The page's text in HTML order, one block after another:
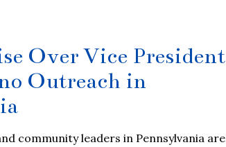
Over Vice President
Outreach in
community leaders in Pennsylvania are